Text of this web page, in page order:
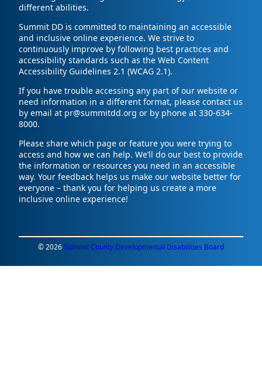
different abilities.
Summit DD is committed to maintaining an accessible
and inclusive online experience. We strive to
continuously improve by following best practices and
accessibility standards such as the Web Content
Accessibility Guidelines 2.1 (WCAG 2.1).
If you have trouble accessing any part of our website or
need information in a different format, please contact us
by email at pr@summitdd.org or by phone at 330-634-
8000.
Please share which page or feature you were trying to
access and how we can help. We’ll do our best to provide
the information or resources you need in an accessible
way. Your feedback helps us make our website better for
everyone – thank you for helping us create a more
inclusive online experience!
© 2026Summit County Developmental Disabilities Board